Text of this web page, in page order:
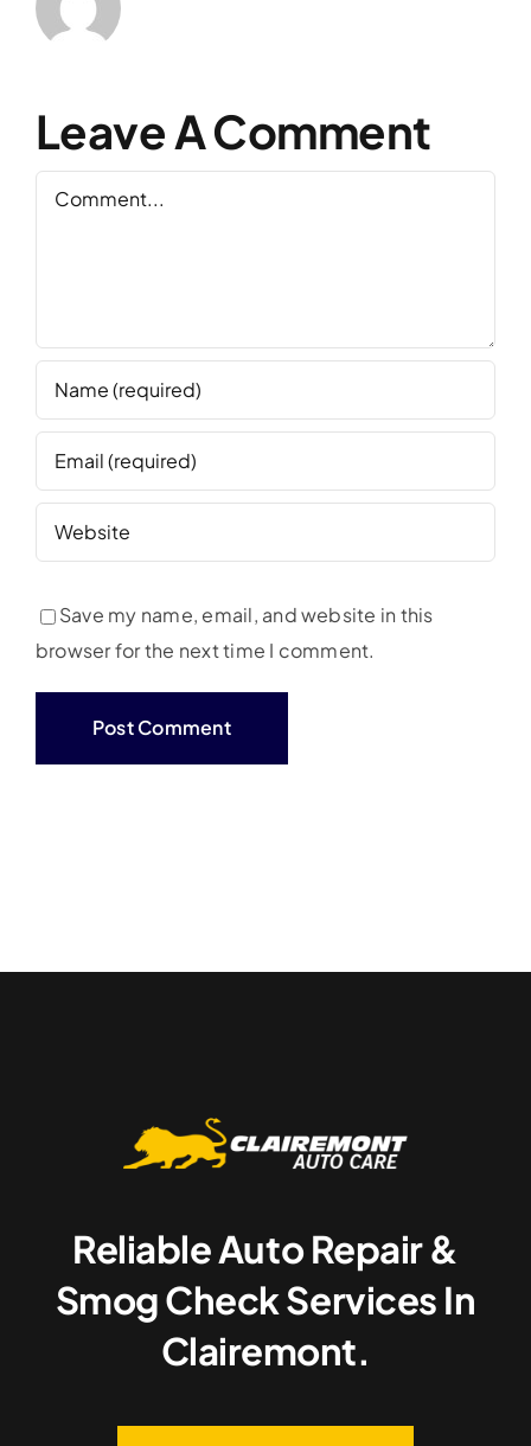
Leave A Comment
Comment
Save my name, email, and website in this
browser for the next time I comment.
Reliable Auto Repair &
Smog Check Services In
Clairemont.